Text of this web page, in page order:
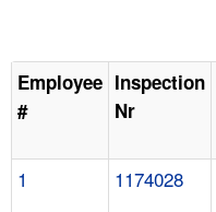
Employee
#
Inspection
Nr
1 1174028